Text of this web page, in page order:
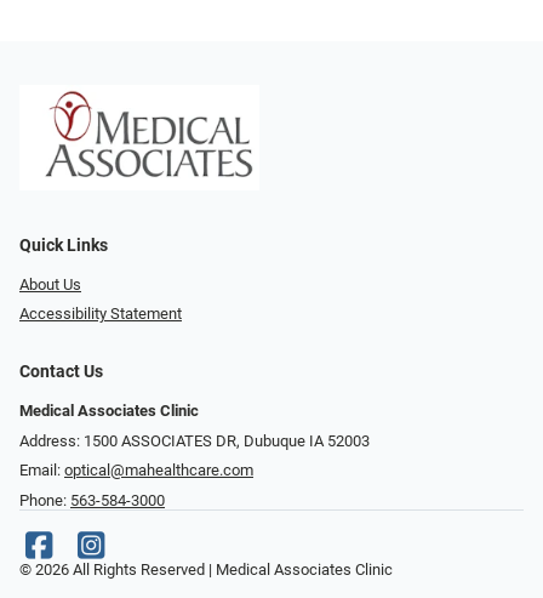
Quick Links
About Us
Accessibility Statement
Contact Us
Medical Associates Clinic
Address: 1500 ASSOCIATES DR, Dubuque IA 52003
Email: optical@mahealthcare.com
Phone: 563-584-3000
© 2026 All Rights Reserved | Medical Associates Clinic